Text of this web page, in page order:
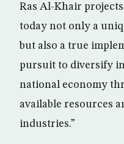
Ras Al-Khair
today not only a
but also a true
pursuit to diversify
national economy
available resources
industries.”